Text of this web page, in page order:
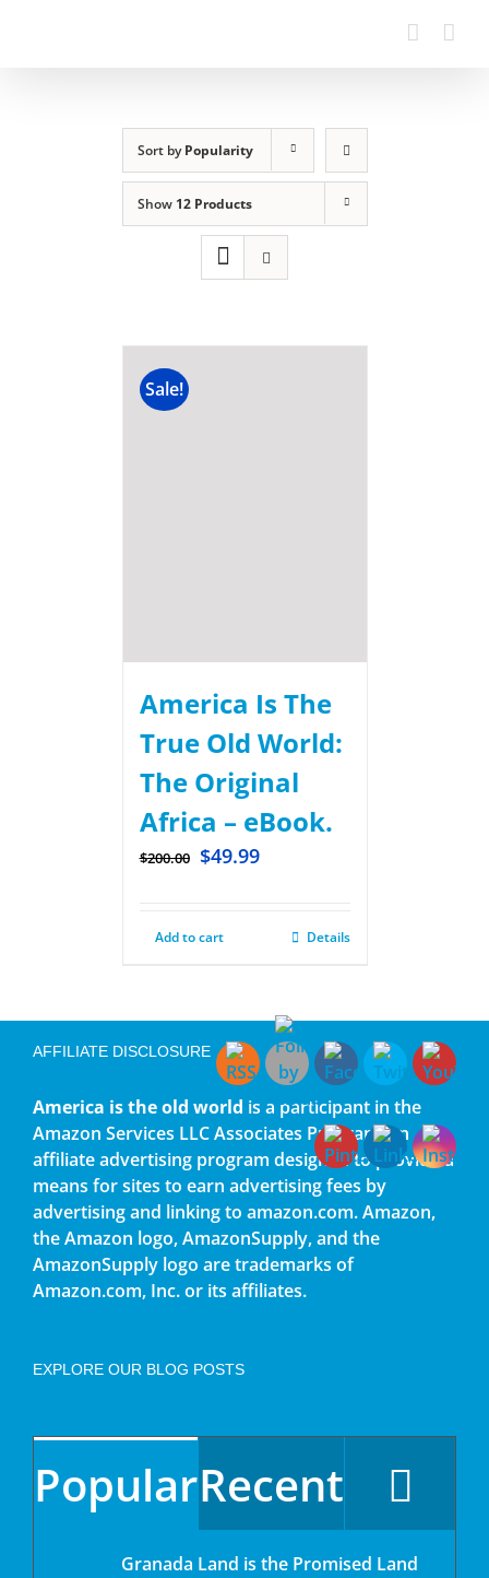
Sort byPopularity
Show 12 Products
Sale!
America Is The
True Old World:
The Original
Africa – eBook.
$200.00 $49.99
Add to cart Details
AFFILIATE DISCLOSURE
America is the old world is a participant in the
Amazon Services LLC Associates Program, an
affiliate advertising program designed to provide a
means for sites to earn advertising fees by
advertising and linking to amazon.com. Amazon,
the Amazon logo, AmazonSupply, and the
AmazonSupply logo are trademarks of
Amazon.com, Inc. or its affiliates.
EXPLORE OUR BLOG POSTS
PopularRecent
Granada Land is the Promised Land